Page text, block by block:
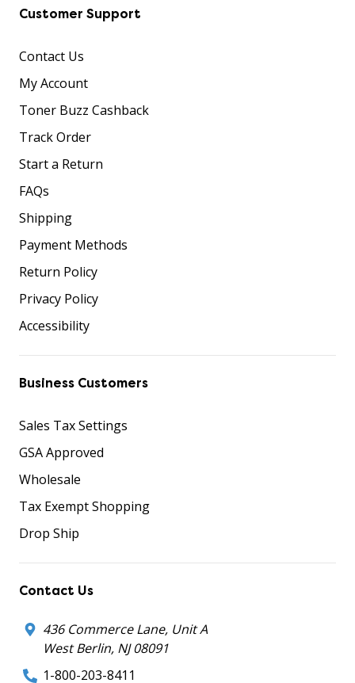
Customer Support
Contact Us
My Account
Toner Buzz Cashback
Track Order
Start a Return
FAQs
Shipping
Payment Methods
Return Policy
Privacy Policy
Accessibility
Business Customers
Sales Tax Settings
GSA Approved
Wholesale
Tax Exempt Shopping
Drop Ship
Contact Us
436 Commerce Lane, Unit A
West Berlin, NJ 08091
1-800-203-8411